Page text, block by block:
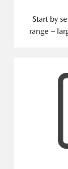
Start by
range –